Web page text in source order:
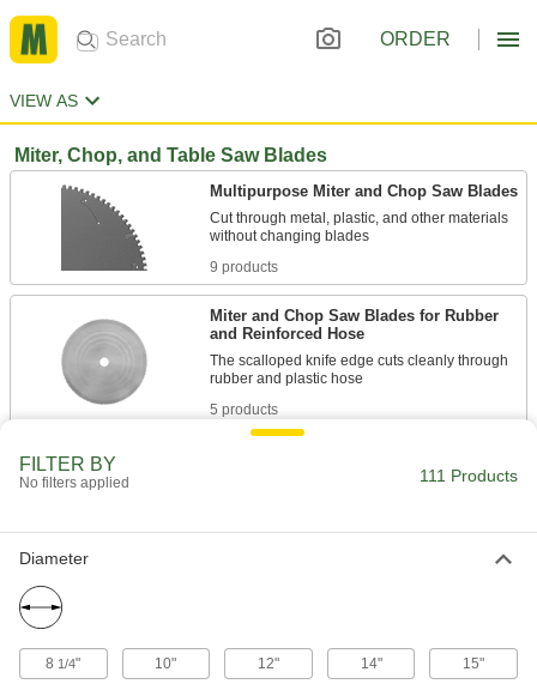
ORDER
VIEW AS
Miter, Chop, and Table Saw Blades
Multipurpose Miter and Chop Saw Blades
Cut through metal, plastic, and other materials
9 products
Miter and Chop Saw Blades for Rubber
and Reinforced Hose
The scalloped knife edge cuts cleanly through
5 products
Minimize dust and make quick, clean cuts in
FILTER BY
No filters applied 111 Products
Diameter
8 1/4" 10" 12" 14" 15"